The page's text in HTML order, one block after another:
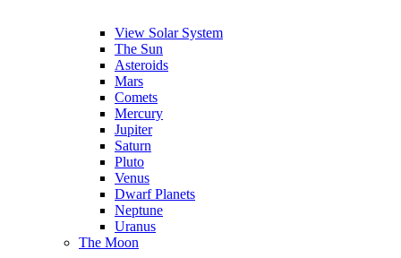
View Solar System
The Sun
Asteroids
Mars
Comets
Mercury
Jupiter
Saturn
Pluto
Venus
Dwarf Planets
Neptune
Uranus
The Moon